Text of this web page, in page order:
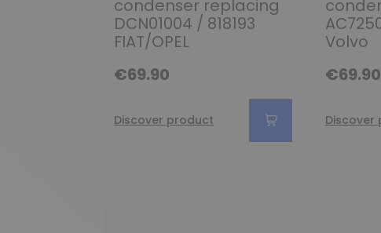
condenser replacing
DCN01004 / 818193
FIAT/OPEL
€69.90
Discover product
Volvo
€69.90
Discover